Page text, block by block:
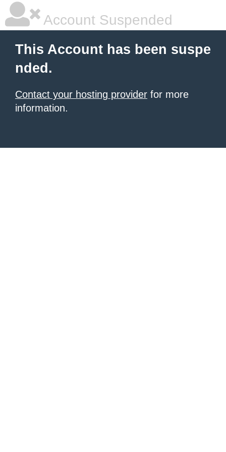
Account Suspended
This Account has been suspe
nded.
Contact your hosting provider for more
information.